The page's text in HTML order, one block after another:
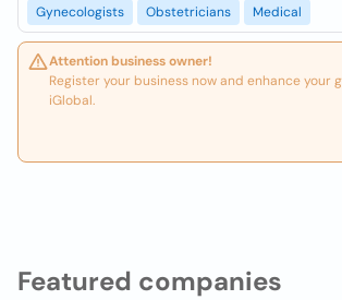
Featured companies
Gynecologists
Obstetricians Medical
Attention business owner!
Register your business now and enhance your
iGlobal.